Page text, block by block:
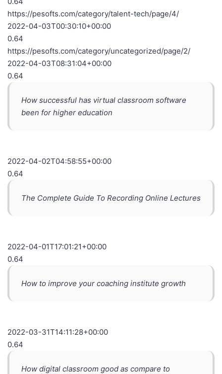
https://pesofts.com/category/talent-tech/page/4/
2022-04-03T00:30:10+00:00
0.64
https://pesofts.com/category/uncategorized/page/2/
2022-04-03T08:31:04+00:00
0.64
How successful has virtual classroom software
been for higher education
2022-04-02T04:58:55+00:00
0.64
The Complete Guide To Recording Online Lectures
2022-04-01T17:01:21+00:00
0.64
How to improve your coaching institute growth
2022-03-31T14:11:28+00:00
0.64
How digital classroom good as compare to